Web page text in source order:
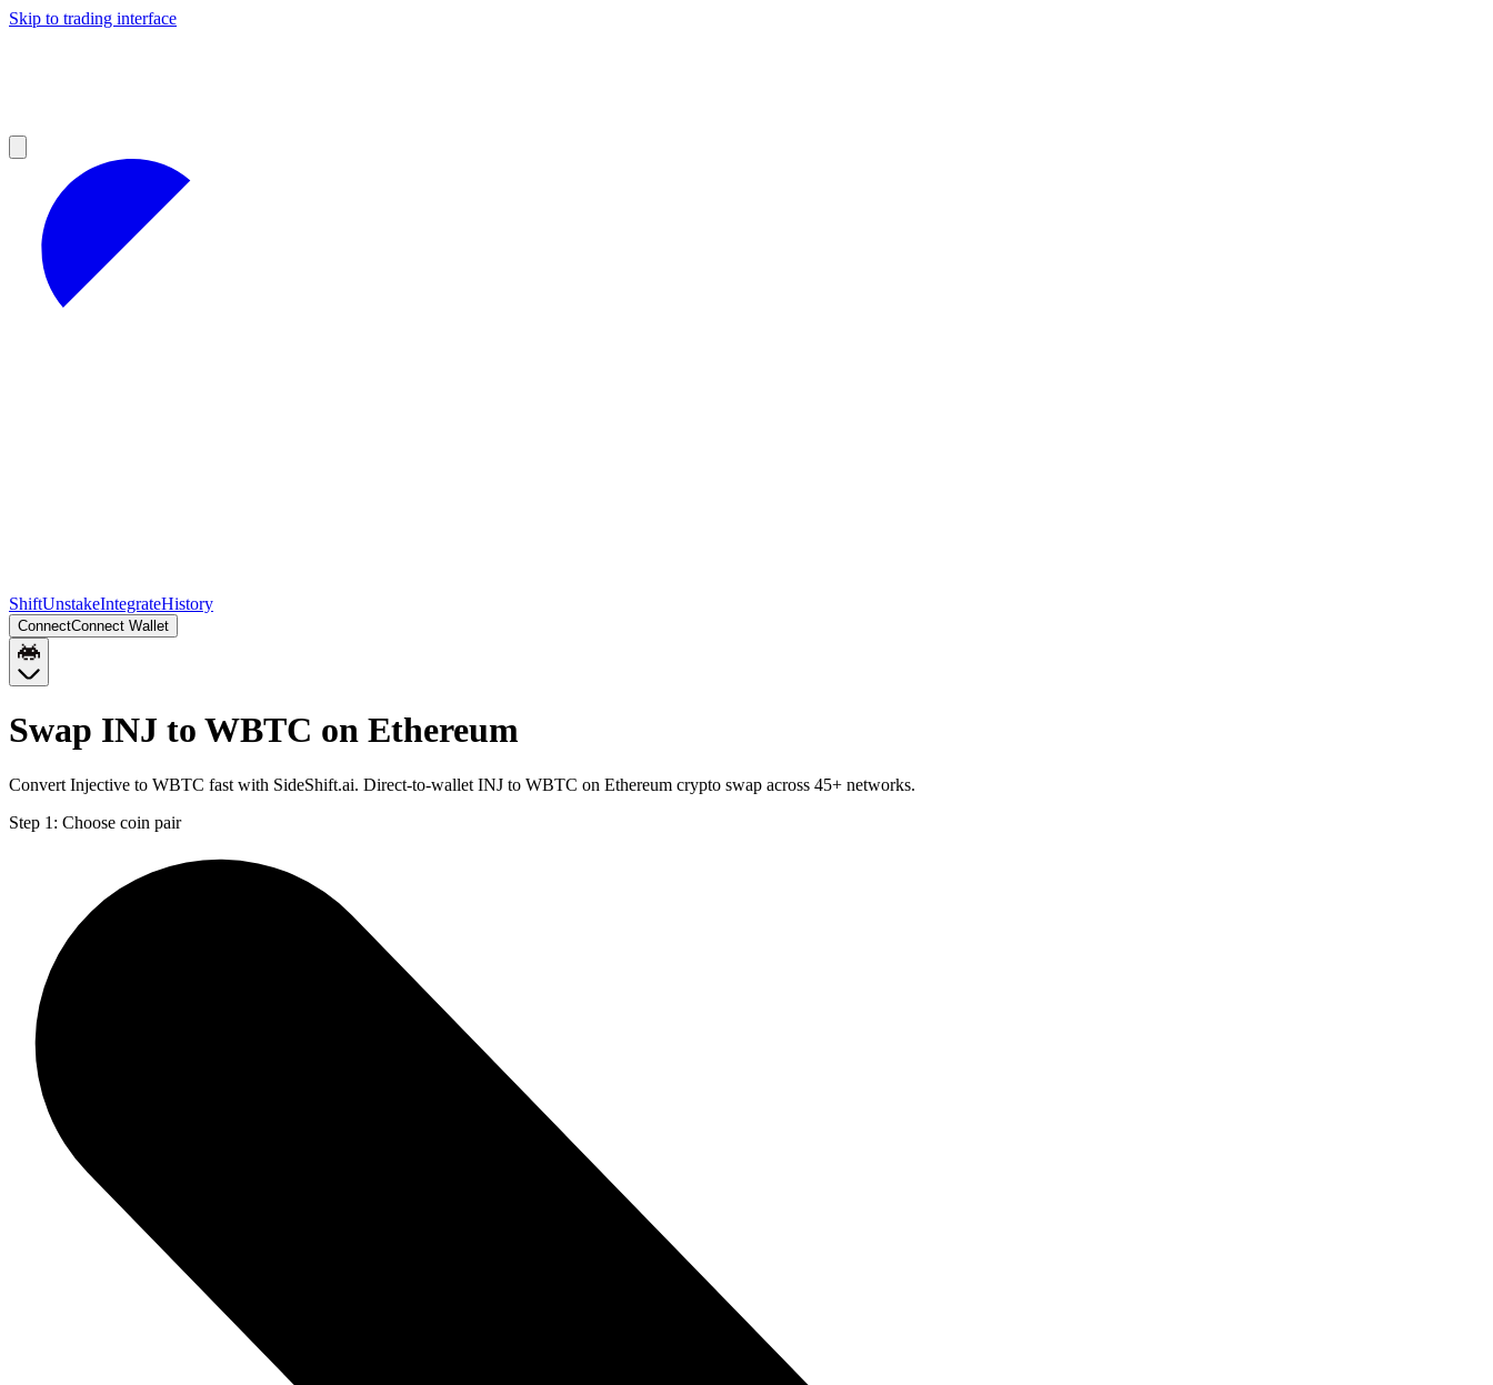
Skip to trading interface
ShiftUnstakeIntegrateHistory
ConnectConnect Wallet
Swap INJ to WBTC on Ethereum
Convert Injective to WBTC fast with SideShift.ai. Direct-to-wallet INJ to WBTC on Ethereum crypto swap across 45+ networks.
Step 1: Choose coin pair